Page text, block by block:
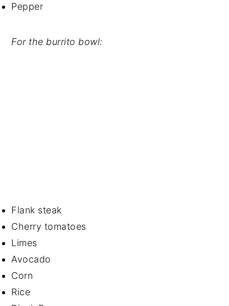
Pepper
For the burrito bowl:
Flank steak
Cherry tomatoes
Limes
Avocado
Corn
Rice